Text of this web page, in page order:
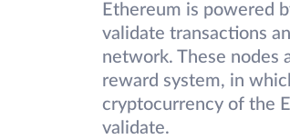
Ethereum is powered
validate transactions
network. These nodes
reward system, in
cryptocurrency of the
validate.